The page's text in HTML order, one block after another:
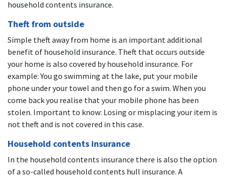
household contents insurance.
Theft from outside
Simple theft away from home is an important additional
benefit of household insurance. Theft that occurs outside
your home is also covered by household insurance. For
example: You go swimming at the lake, put your mobile
phone under your towel and then go for a swim. When you
come back you realise that your mobile phone has been
stolen. Important to know: Losing or misplacing your item is
not theft and is not covered in this case.
Household contents insurance
In the household contents insurance there is also the option
of a so-called household contents hull insurance. A